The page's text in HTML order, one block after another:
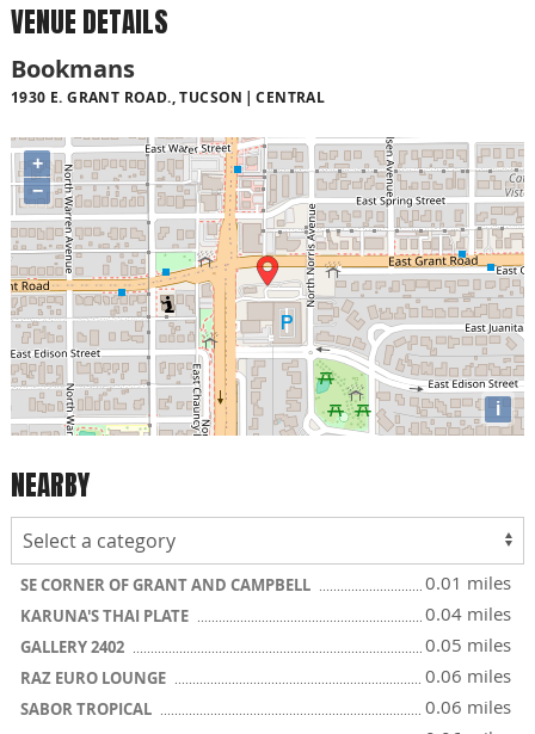
VENUE DETAILS
Bookmans
1930 E. GRANT ROAD., TUCSON CENTRAL
+
−
i
NEARBY
SE CORNER OF GRANT AND CAMPBELL 0.01 miles
KARUNA'S THAI PLATE 0.04 miles
GALLERY 2402 0.05 miles
RAZ EURO LOUNGE 0.06 miles
SABOR TROPICAL 0.06 miles